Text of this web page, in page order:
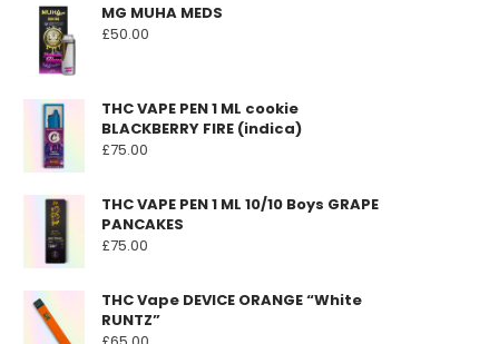
MG MUHA MEDS
£50.00
THC VAPE PEN 1 ML cookie
BLACKBERRY FIRE (indica)
£75.00
THC VAPE PEN 1 ML 10/10 Boys GRAPE
PANCAKES
£75.00
THC Vape DEVICE ORANGE “White
RUNTZ”